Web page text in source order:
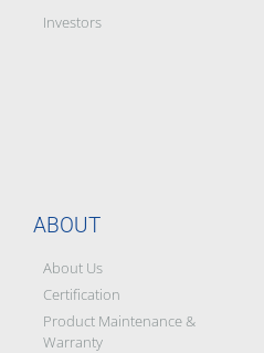
Investors
ABOUT
About Us
Certification
Product Maintenance &
Warranty